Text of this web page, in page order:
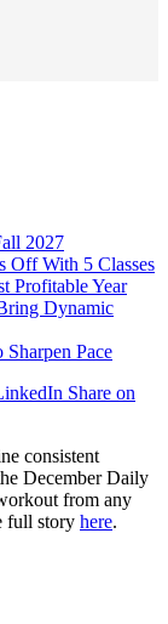
2027
Off With 5 Classes
Profitable Year
Dynamic
Sharpen Pace
Share on
consistent
December Daily
from any
full story here.